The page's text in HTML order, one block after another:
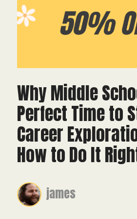
Why Middle
Perfect Time to
Career
How to Do It
james